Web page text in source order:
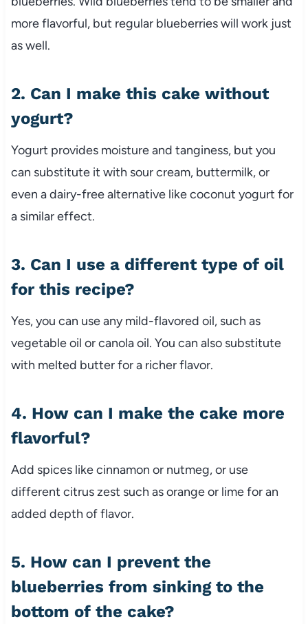
more flavorful, but regular blueberries will work just
as well.
2. Can I make this cake without
yogurt?
Yogurt provides moisture and tanginess, but you
can substitute it with sour cream, buttermilk, or
even a dairy-free alternative like coconut yogurt for
a similar effect.
3. Can I use a different type of oil
for this recipe?
Yes, you can use any mild-flavored oil, such as
vegetable oil or canola oil. You can also substitute
with melted butter for a richer flavor.
4. How can I make the cake more
flavorful?
Add spices like cinnamon or nutmeg, or use
different citrus zest such as orange or lime for an
added depth of flavor.
5. How can I prevent the
blueberries from sinking to the
bottom of the cake?